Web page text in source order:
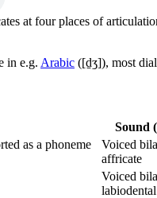
at four places of
in e.g. Arabic ([d̠ʒ]), most
Sound
as a phoneme
Voiced
affricate
Voiced